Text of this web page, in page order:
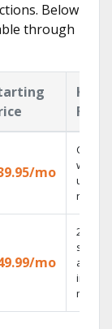
Below
through
Key
mo
Cloud
with
mo
2 Gbps
speed
in